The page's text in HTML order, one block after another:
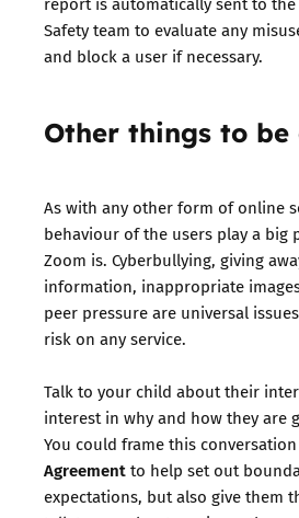
Safety team to evaluate any
and block a user if necessary. ​
Other things to
As with any other form of online
behaviour of the users play a big
Zoom is. Cyberbullying, giving
information, inappropriate
peer pressure are universal
risk on any service.
Talk to your child about their
interest in why and how they are
You could frame this
Agreementto help set out
expectations, but also give them